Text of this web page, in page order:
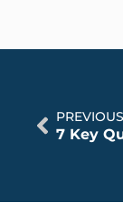
PREVIOUS